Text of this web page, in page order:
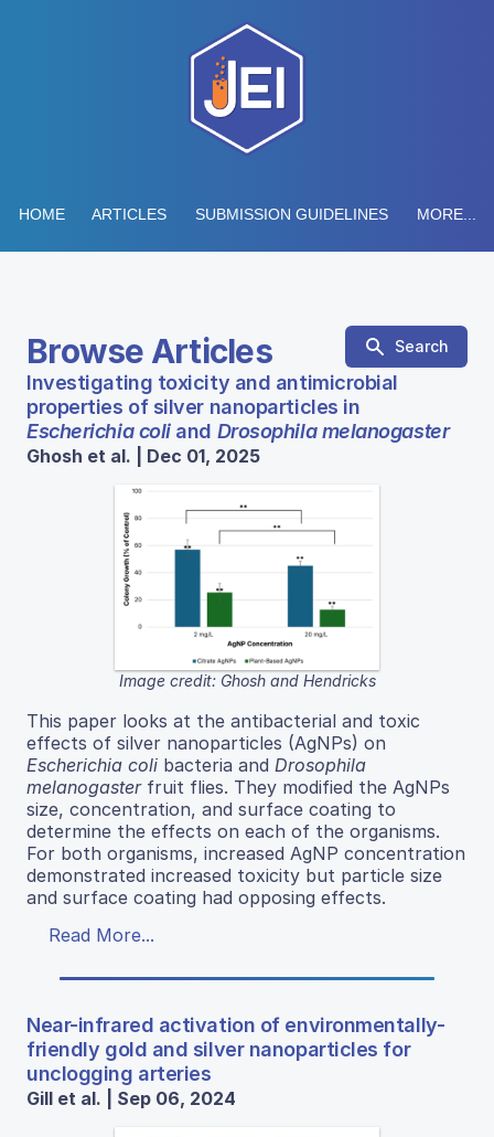
HOME ARTICLES SUBMISSION GUIDELINES MORE...
Browse Articles Search
Investigating toxicity and antimicrobial
properties of silver nanoparticles in
Escherichia coliand Drosophila melanogaster
Ghosh et al. | Dec 01, 2025
Image credit: Ghosh and Hendricks
This paper looks at the antibacterial and toxic
effects of silver nanoparticles (AgNPs) on
Escherichia coli bacteria and Drosophila
melanogasterfruit flies. They modified the AgNPs
size, concentration, and surface coating to
determine the effects on each of the organisms.
For both organisms, increased AgNP concentration
demonstrated increased toxicity but particle size
and surface coating had opposing effects.
Read More...
Near-infrared activation of environmentally-
friendly gold and silver nanoparticles for
unclogging arteries
Gill et al. | Sep 06, 2024